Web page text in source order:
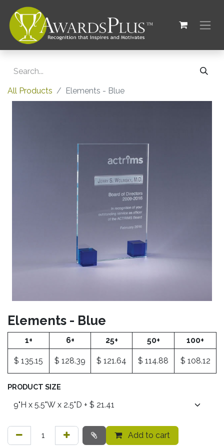
All Products Elements - Blue
Elements - Blue
1+ 6+ 25+ 50+ 100+
$ 135.15 $ 128.39 $ 121.64 $ 114.88 $ 108.12
PRODUCT SIZE
Add to cart